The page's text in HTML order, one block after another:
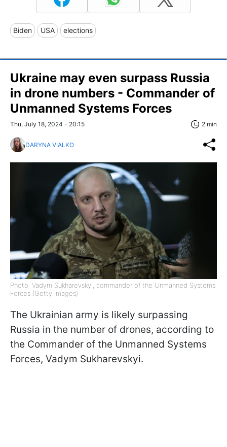
Biden USA elections
Ukraine may even surpass Russia
in drone numbers - Commander of
Unmanned Systems Forces
Thu, July 18, 2024 - 20:15 2 min
DARYNA VIALKO
Photo: Vadym Sukharevskyi, commander of the Unmanned Systems
Forces (Getty Images)
The Ukrainian army is likely surpassing
Russia in the number of drones, according to
the Commander of the Unmanned Systems
Forces, Vadym Sukharevskyi.